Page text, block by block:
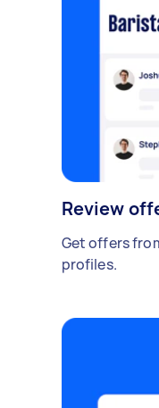
Review
Get offers
profiles.